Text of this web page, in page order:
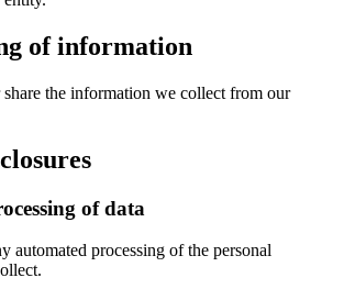
of information
the information we collect from our
of data
automated processing of the personal